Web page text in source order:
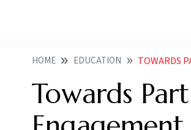
HOME EDUCATION TOWARDS
Towards